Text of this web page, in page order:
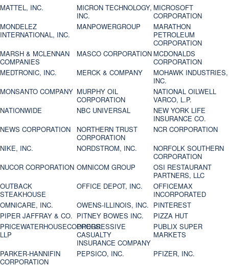
MATTEL, INC.
MICRON TECHNOLOGY,
INC.
MICROSOFT
CORPORATION
MONDELEZ
INTERNATIONAL, INC.
MANPOWERGROUP
MARATHON
PETROLEUM
CORPORATION
MARSH & MCLENNAN
COMPANIES
MASCO CORPORATION MCDONALDS
CORPORATION
MEDTRONIC, INC.
MERCK & COMPANY
MOHAWK INDUSTRIES,
INC.
MONSANTO COMPANY MURPHY OIL
CORPORATION
NATIONAL OILWELL
VARCO, L.P.
NATIONWIDE
NBC UNIVERSAL
NEW YORK LIFE
INSURANCE CO.
NEWS CORPORATION
NORTHERN TRUST
CORPORATION
NCR CORPORATION
NIKE, INC.
NORDSTROM, INC.
NORFOLK SOUTHERN
CORPORATION
NUCOR CORPORATION OMNICOM GROUP
OSI RESTAURANT
PARTNERS, LLC
OUTBACK
STEAKHOUSE
OFFICE DEPOT, INC.
OFFICEMAX
INCORPORATED
OMNICARE, INC.
OWENS-ILLINOIS, INC. PINTEREST
PIPER JAFFRAY & CO. PITNEY BOWES INC.
PIZZA HUT
PRICEWATERHOUSECOOPERS
LLP
PROGRESSIVE
CASUALTY
INSURANCE COMPANY
PUBLIX SUPER
MARKETS
PARKER-HANNIFIN
CORPORATION
PEPSICO, INC.
PFIZER, INC.